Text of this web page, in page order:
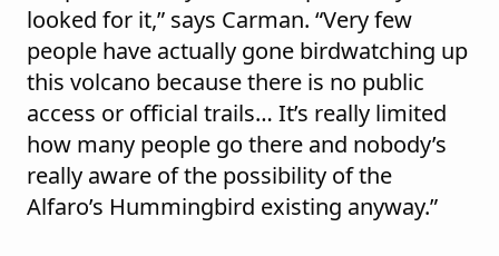
looked for it,” says Carman. “Very few
people have actually gone birdwatching up
this volcano because there is no public
access or official trails… It’s really limited
how many people go there and nobody’s
really aware of the possibility of the
Alfaro’s Hummingbird existing anyway.”